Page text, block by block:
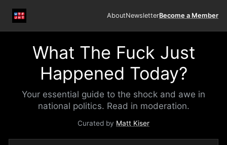
AboutNewsletterBecome a Member
What The Fuck Just
Happened Today?
Your essential guide to the shock and awe in
national politics. Read in moderation.
Curated by Matt Kiser